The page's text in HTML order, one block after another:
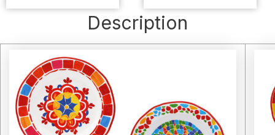
Description